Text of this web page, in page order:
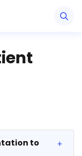
ECHO
to